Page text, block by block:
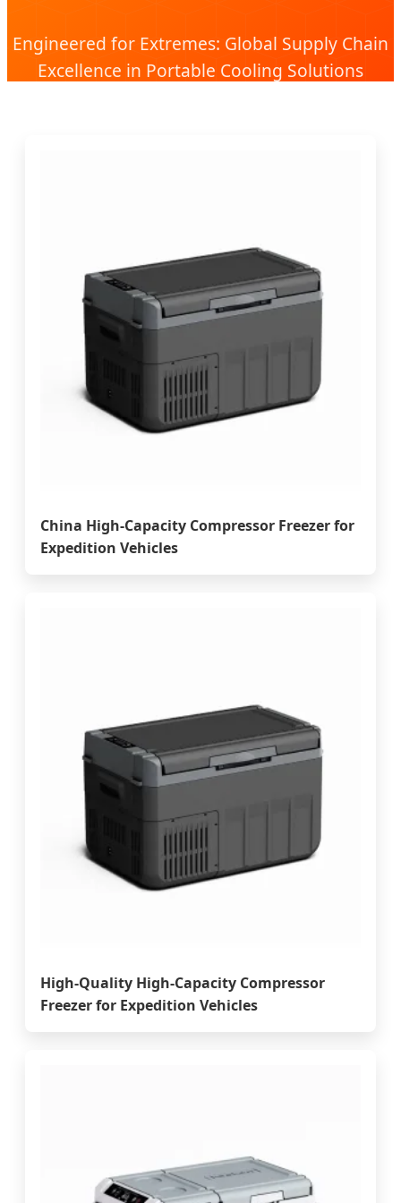
Engineered for Extremes: Global Supply Chain
Excellence in Portable Cooling Solutions
China High-Capacity Compressor Freezer for
Expedition Vehicles
High-Quality High-Capacity Compressor
Freezer for Expedition Vehicles